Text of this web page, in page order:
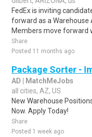
FedEx is inviting
forward as a Warehouse
Members move forward
Share
Posted 11 months ago
Package Sorter -
AD | MatchMeJobs
all cities, AZ, US
New Warehouse
Now. Apply Today!
Share
Posted 1 week ago